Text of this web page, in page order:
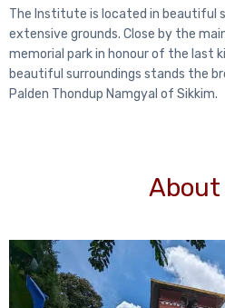
The Institute is located in beautiful
extensive grounds. Close by the
memorial park in honour of the last
beautiful surroundings stands the
Palden Thondup Namgyal of Sikkim.
About